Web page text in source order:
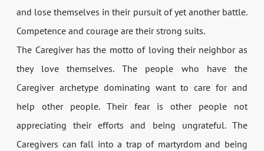
and lose themselves in their pursuit of yet another battle.
Competence and courage are their strong suits.
The Caregiver has the motto of loving their neighbor as
they love themselves. The people who have the
Caregiver archetype dominating want to care for and
help other people. Their fear is other people not
appreciating their efforts and being ungrateful. The
Caregivers can fall into a trap of martyrdom and being